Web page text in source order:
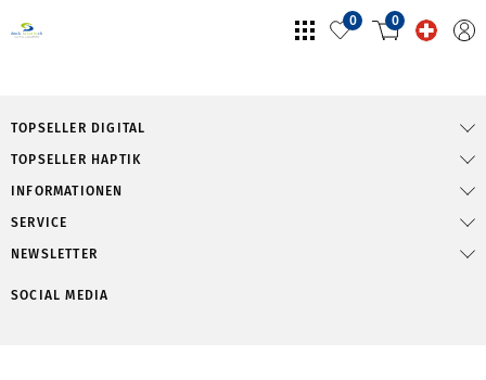
0 0
TOPSELLER DIGITAL
TOPSELLER HAPTIK
INFORMATIONEN
SERVICE
NEWSLETTER
SOCIAL MEDIA